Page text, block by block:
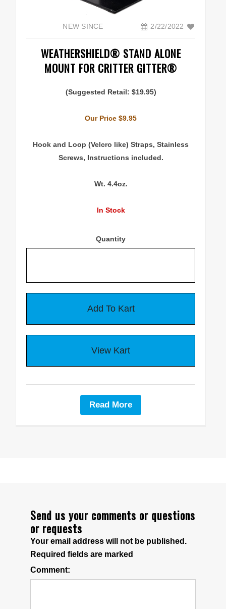
Technical Information
Replacement Battery Information
ADVENTURERS
Explorers & Scientists
Specialty Mounts
Privacy Policy
Contact Us
NEW SINCE 2/22/2022
WEATHERSHIELD® STAND ALONE
MOUNT FOR CRITTER GITTER®
(Suggested Retail: $19.95)
Our Price $9.95
Hook and Loop (Velcro like) Straps, Stainless
Screws, Instructions included.
Wt. 4.4oz.
In Stock
Quantity
Read More
Send us your comments or questions
or requests
Your email address will not be published.
Required fields are marked
Comment: